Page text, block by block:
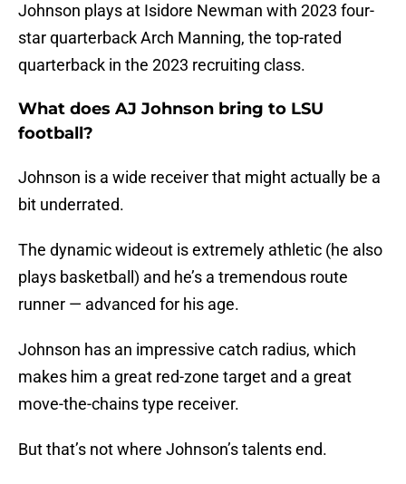
Johnson plays at Isidore Newman with 2023 four-
star quarterback Arch Manning, the top-rated
quarterback in the 2023 recruiting class.
What does AJ Johnson bring to LSU
football?
Johnson is a wide receiver that might actually be a
bit underrated.
The dynamic wideout is extremely athletic (he also
plays basketball) and he’s a tremendous route
runner — advanced for his age.
Johnson has an impressive catch radius, which
makes him a great red-zone target and a great
move-the-chains type receiver.
But that’s not where Johnson’s talents end.